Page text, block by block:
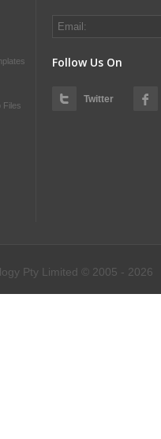
Files
Follow Us On
Twitter
Pty Limited © 2005 - 2026